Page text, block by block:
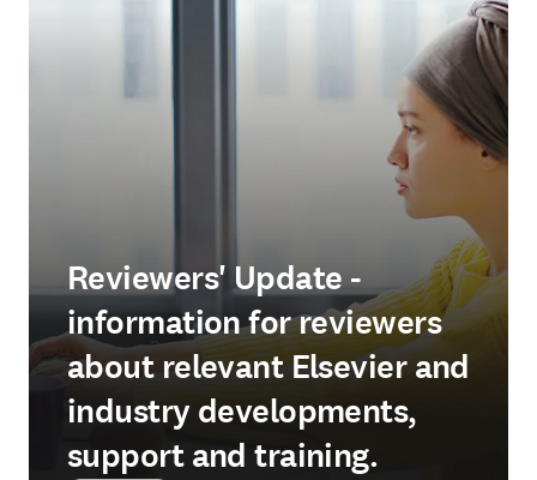
Reviewers' Update -
information for reviewers
about relevant Elsevier and
industry developments,
support and training.